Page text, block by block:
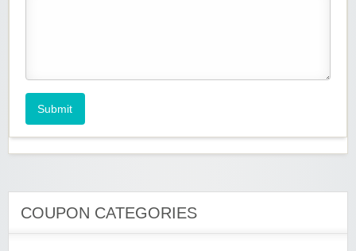
Submit
COUPON CATEGORIES